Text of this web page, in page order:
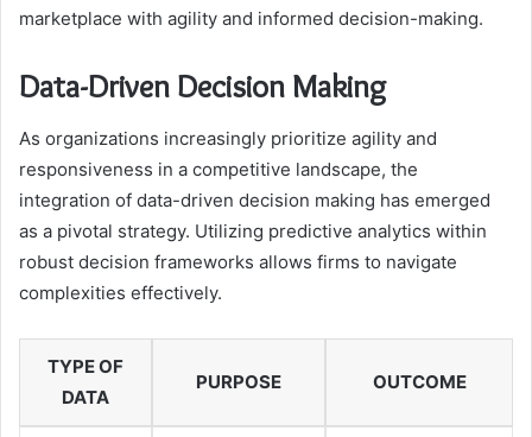
marketplace with agility and informed decision-making.
Data-Driven Decision Making
As organizations increasingly prioritize agility and
responsiveness in a competitive landscape, the
integration of data-driven decision making has emerged
as a pivotal strategy. Utilizing predictive analytics within
robust decision frameworks allows firms to navigate
complexities effectively.
TYPE OF
DATA
PURPOSE OUTCOME